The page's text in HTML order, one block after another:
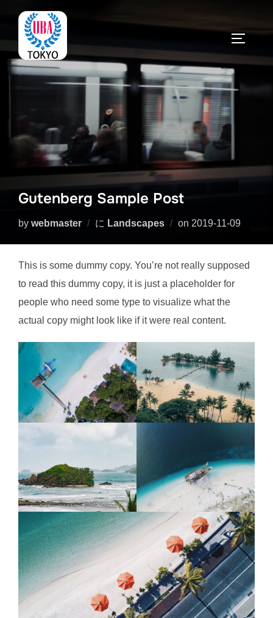
Gutenberg Sample Post
by webmaster に Landscapes on 投
2019-11-09
This is some dummy copy. You’re not really supposed
to read this dummy copy, it is just a placeholder for
people who need some type to visualize what the
actual copy might look like if it were real content.